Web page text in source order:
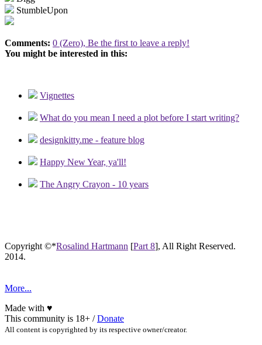
StumbleUpon
Comments: 0 (Zero), Be the first to leave a reply!
You might be interested in this:
Vignettes
What do you mean I need a plot before I start writing?
designkitty.me - feature blog
Happy New Year, ya'll!
The Angry Crayon - 10 years
Copyright ©*Rosalind Hartmann [Part 8], All Right Reserved.
2014.
More...
Made with ♥
This community is 18+ /Donate
All content is copyrighted by its respective owner/creator.